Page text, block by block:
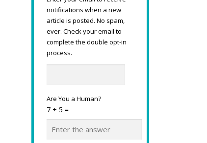
notifications when a new
article is posted. No spam,
ever. Check your email to
complete the double opt-in
process.
Are You a Human?
7 + 5 =